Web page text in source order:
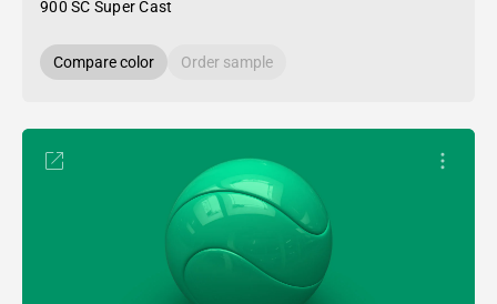
900 SC Super Cast
Compare color Order sample